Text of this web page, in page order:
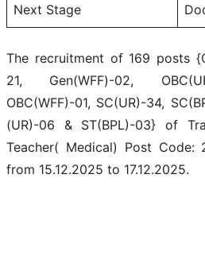
Next Stage
The recruitment of 169 posts
21, Gen(WFF)-02,
OBC(WFF)-01, SC(UR)-34,
(UR)-06 & ST(BPL)-03} of
Teacher( Medical) Post Code:
from 15.12.2025 to 17.12.2025.